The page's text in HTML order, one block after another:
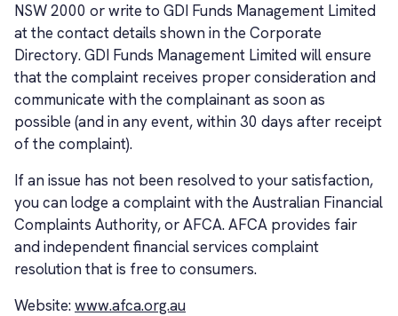
NSW 2000 or write to GDI Funds Management Limited
at the contact details shown in the Corporate
Directory. GDI Funds Management Limited will ensure
that the complaint receives proper consideration and
communicate with the complainant as soon as
possible (and in any event, within 30 days after receipt
of the complaint).
If an issue has not been resolved to your satisfaction,
you can lodge a complaint with the Australian Financial
Complaints Authority, or AFCA. AFCA provides fair
and independent financial services complaint
resolution that is free to consumers.
Website:www.afca.org.au